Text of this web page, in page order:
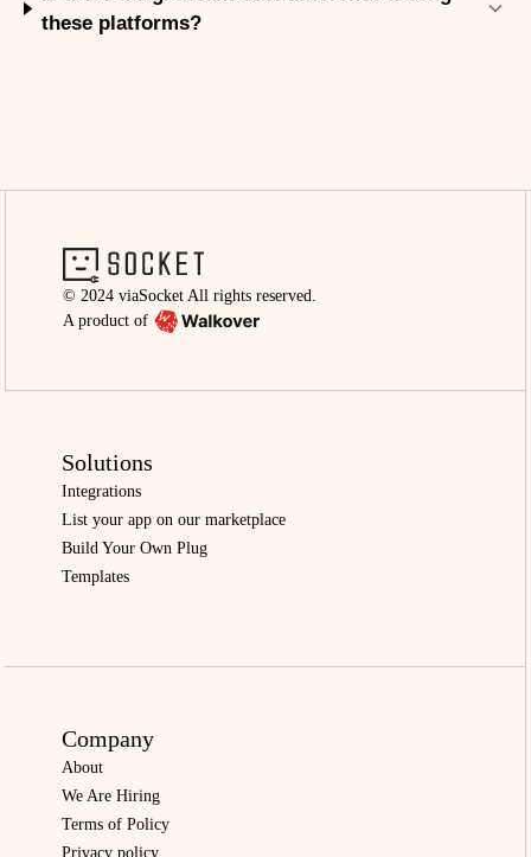
these platforms?
© 2024 viaSocket All rights reserved.
A product of
Solutions
Integrations
List your app on our marketplace
Build Your Own Plug
Templates
Company
About
We Are Hiring
Terms of Policy
Privacy policy